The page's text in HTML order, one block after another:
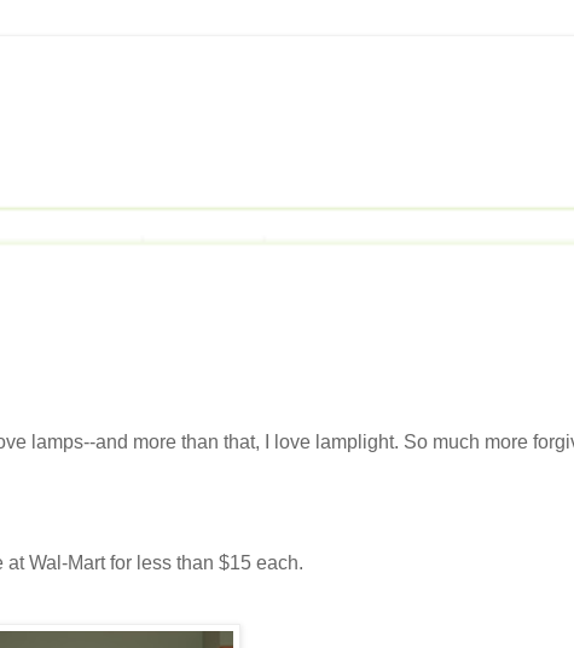
lamps--and more than that, I love lamplight. So much more
Wal-Mart for less than $15 each.